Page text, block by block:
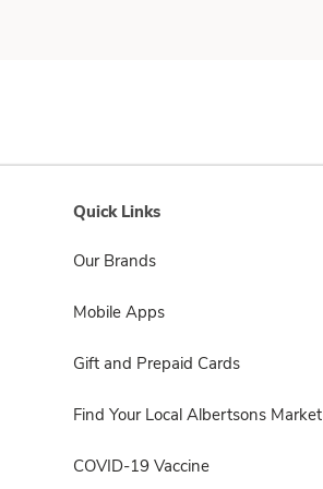
Quick Links
Our Brands
Mobile Apps
Gift and Prepaid Cards
Find Your Local Albertsons Market
COVID-19 Vaccine